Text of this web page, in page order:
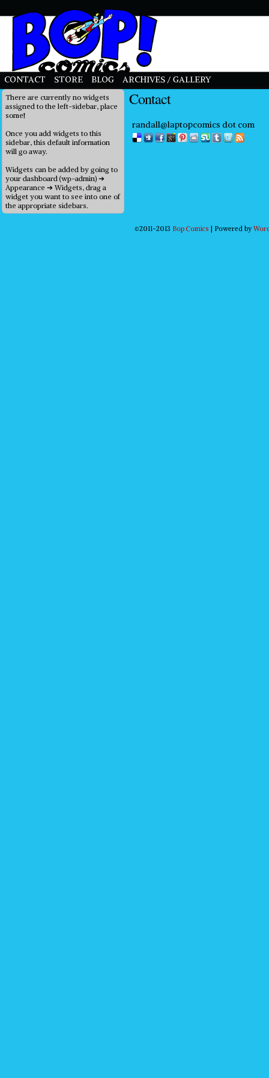
CONTACT STORE BLOG ARCHIVES / GALLERY
There are currently no widgets
assigned to the left-sidebar, place
some!
Once you add widgets to this
sidebar, this default information
will go away.
Widgets can be added by going to
your dashboard (wp-admin) ➔
Appearance ➔ Widgets, drag a
widget you want to see into one of
the appropriate sidebars.
Contact
randall@laptopcomics dot com
©2011-2013 Bop Comics | Powered by